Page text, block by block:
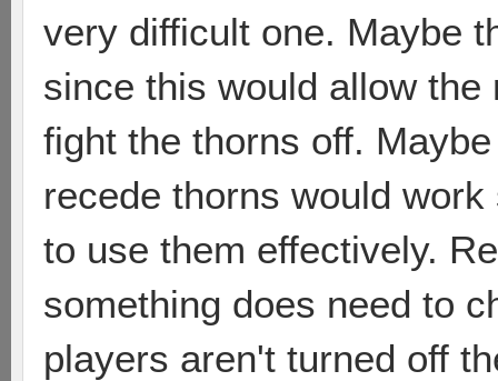
very difficult one. Maybe
since this would allow
fight the thorns off.
recede thorns would
to use them effectively.
something does need to
players aren't turned off